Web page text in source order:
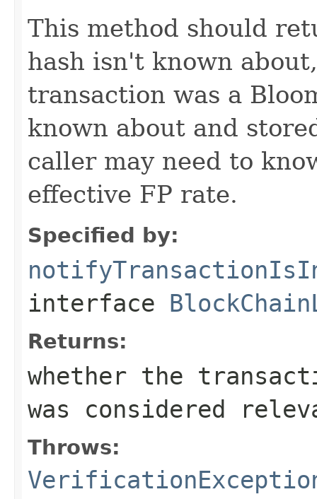
This method should
hash isn't known
transaction was a
known about and
caller may need to
effective FP rate.
Specified by:
interface
Returns:
whether the
was considered
Throws: